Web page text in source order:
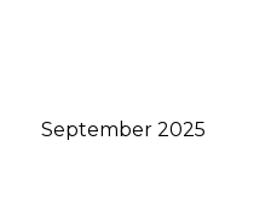
September 2025